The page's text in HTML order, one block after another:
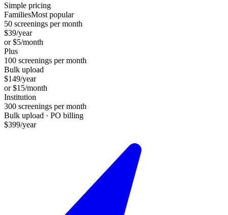
Simple pricing
FamiliesMost popular
50 screenings per month
$39/year
or $5/month
Plus
100 screenings per month
Bulk upload
$149/year
or $15/month
Institution
300 screenings per month
Bulk upload · PO billing
$399/year